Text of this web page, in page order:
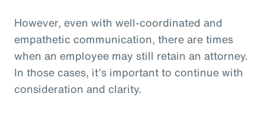
However, even with well-coordinated and
empathetic communication, there are times
when an employee may still retain an attorney.
In those cases, it’s important to continue with
consideration and clarity.